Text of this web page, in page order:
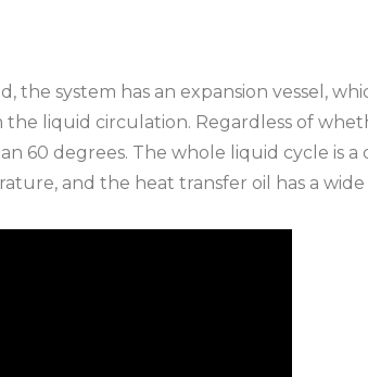
the system has an expansion vessel,
liquid circulation. Regardless of
60 degrees. The whole liquid cycle is a
and the heat transfer oil has a